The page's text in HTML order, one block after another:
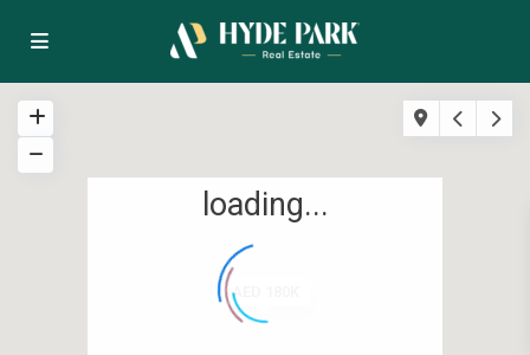
AED 180K
loading...